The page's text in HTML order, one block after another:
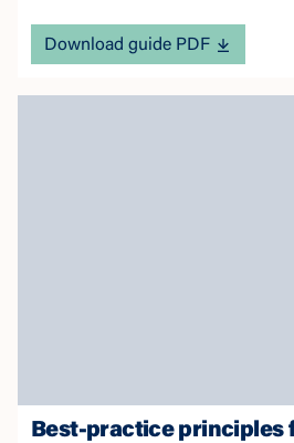
Download guide PDF
Best-practice principles